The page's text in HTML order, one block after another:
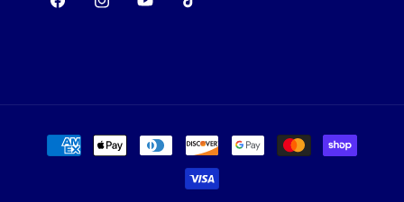
FacebookInstagramYouTubeTikTok
Payment
methods